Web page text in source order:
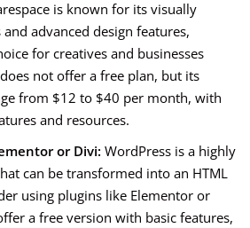
is known for its visually
advanced design features,
for creatives and businesses
not offer a free plan, but its
from $12 to $40 per month, with
and resources.
or Divi: WordPress is a highly
can be transformed into an HTML
using plugins like Elementor or
a free version with basic features,